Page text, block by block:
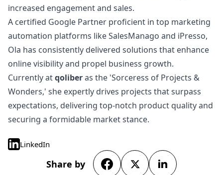
increased engagement and sales.
A certified Google Partner proficient in top marketing
automation platforms like SalesManago and iPresso,
Ola has consistently delivered solutions that enhance
online visibility and propel business growth.
Currently atqoliberas the 'Sorceress of Projects &
Wonders,' she expertly drives projects that surpass
expectations, delivering top-notch product quality and
securing a formidable market stance.
LinkedIn
Share by